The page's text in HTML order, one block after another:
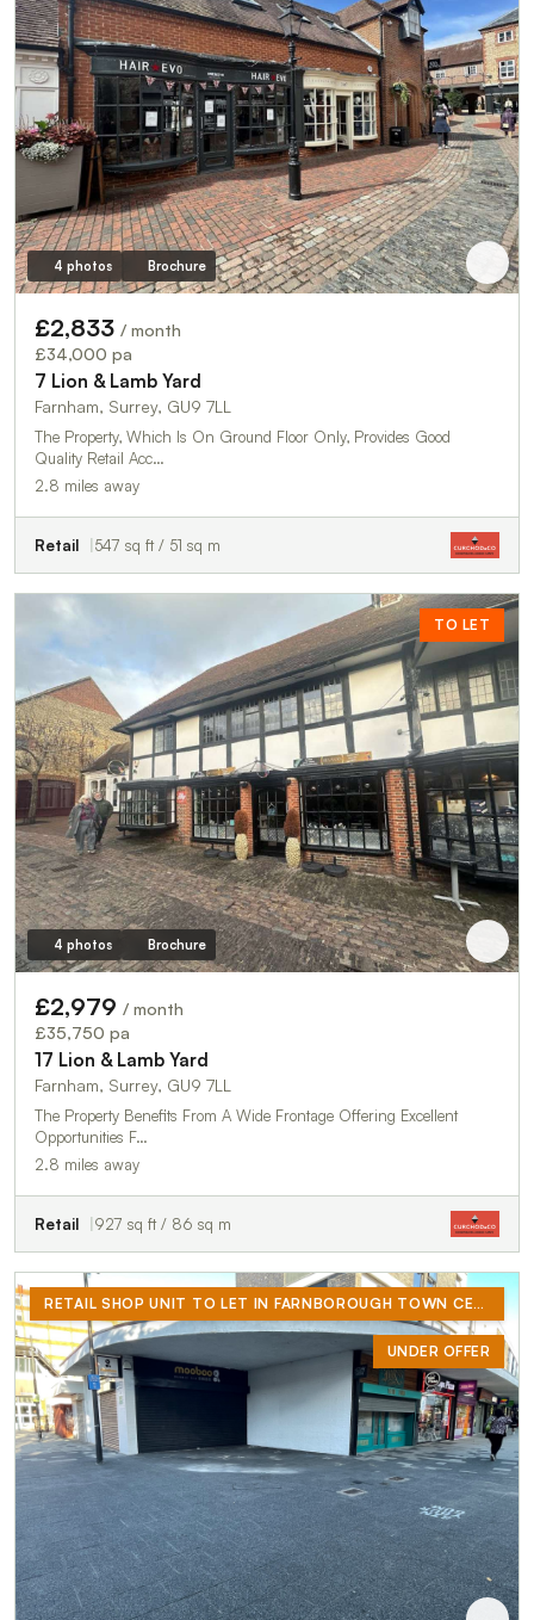
4 photos Brochure
£2,833 / month
£34,000 pa
7 Lion & Lamb Yard
Farnham, Surrey, GU9 7LL
The Property, Which Is On Ground Floor Only, Provides Good
Quality Retail Acc…
2.8 miles away
Retail 547 sq ft / 51 sq m
TO LET
4 photos Brochure
£2,979 / month
£35,750 pa
17 Lion & Lamb Yard
Farnham, Surrey, GU9 7LL
The Property Benefits From A Wide Frontage Offering Excellent
Opportunities F…
2.8 miles away
Retail 927 sq ft / 86 sq m
RETAIL SHOP UNIT TO LET IN FARNBOROUGH TOWN CENTRE
UNDER OFFER